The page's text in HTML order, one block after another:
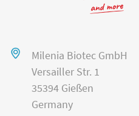
Milenia Biotec GmbH
Versailler Str. 1
35394 Gießen
Germany